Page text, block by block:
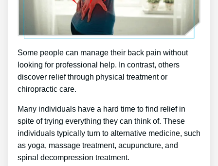
Some people can manage their back pain without
looking for professional help. In contrast, others
discover relief through physical treatment or
chiropractic care.
Many individuals have a hard time to find relief in
spite of trying everything they can think of. These
individuals typically turn to alternative medicine, such
as yoga, massage treatment, acupuncture, and
spinal decompression treatment.